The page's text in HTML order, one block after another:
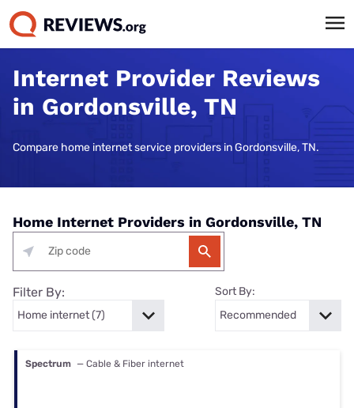
Internet Provider Reviews
in Gordonsville, TN
Compare home internet service providers in Gordonsville, TN.
Home Internet Providers in Gordonsville, TN
Filter By: Sort By:
Spectrum — Cable & Fiber internet